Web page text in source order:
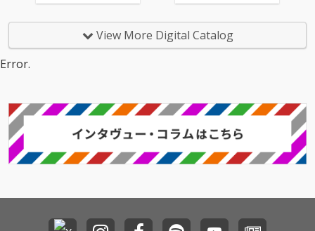
View More Digital Catalog
Error.